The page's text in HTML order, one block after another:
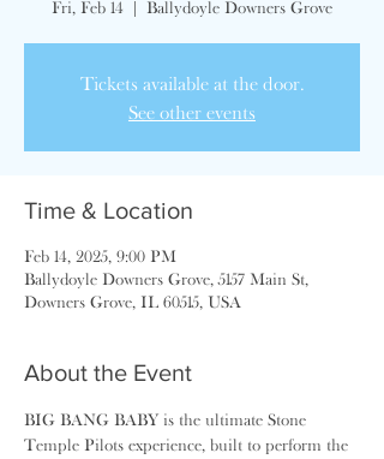
Fri, Feb 14
  |
Ballydoyle Downers Grove
Tickets available at the door.
See other events
Time & Location
Feb 14, 2025, 9:00 PM
Ballydoyle Downers Grove, 5157 Main St,
Downers Grove, IL 60515, USA
About the Event
BIG BANG BABY is the ultimate Stone
Temple Pilots experience, built to perform the